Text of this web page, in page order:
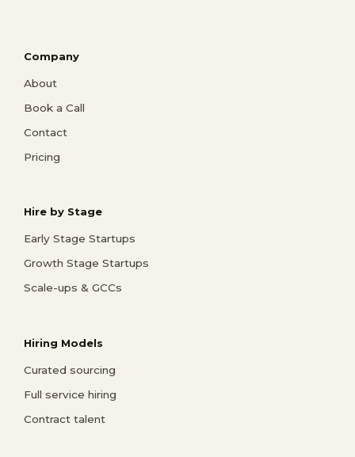
Company
About
Book a Call
Contact
Pricing
Hire by Stage
Early Stage Startups
Growth Stage Startups
Scale-ups & GCCs
Hiring Models
Curated sourcing
Full service hiring
Contract talent